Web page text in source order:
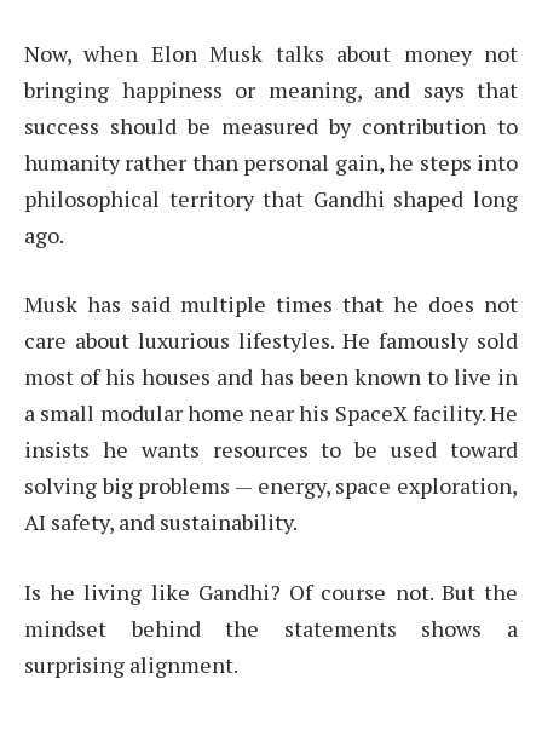
Now, when Elon Musk talks about money not
bringing happiness or meaning, and says that
success should be measured by contribution to
humanity rather than personal gain, he steps into
philosophical territory that Gandhi shaped long
ago.
Musk has said multiple times that he does not
care about luxurious lifestyles. He famously sold
most of his houses and has been known to live in
a small modular home near his SpaceX facility. He
insists he wants resources to be used toward
solving big problems — energy, space exploration,
AI safety, and sustainability.
Is he living like Gandhi? Of course not. But the
mindset behind the statements shows a
surprising alignment.